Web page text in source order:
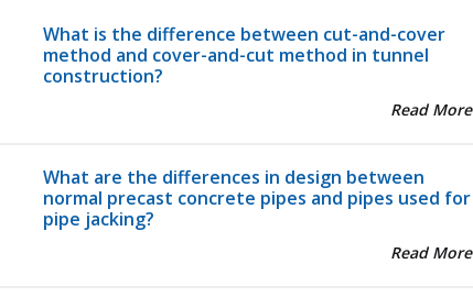
What is the difference between cut-and-cover
method and cover-and-cut method in tunnel
construction?
Read More
What are the differences in design between
normal precast concrete pipes and pipes used for
pipe jacking?
Read More